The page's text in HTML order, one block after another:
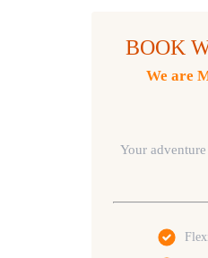
BOOK
We are
Your